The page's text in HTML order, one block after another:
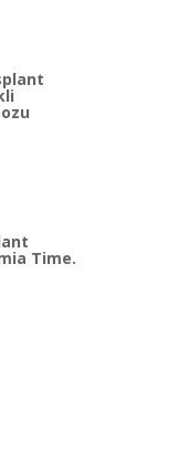
Time.